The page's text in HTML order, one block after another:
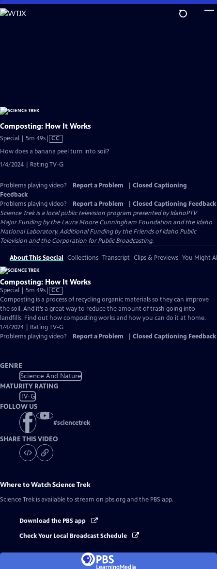
Skip
to
Composting: How It Works
Special | 5m 49sVideo
Closed
Captions
CC
How does a banana peel turn into soil?
1/4/2024 | Rating TV-G
Problems playing video? Report a Problem
Closed Captioning
Feedback
Problems playing video?
Report a Problem
Closed Captioning Feedback
Science Trekis a local public television program presented byIdahoPTV
Major Funding by the Laura Moore Cunningham Foundation and the Idaho
National Laboratory. Additional Funding by the Friends of Idaho Public
Television and the Corporation for Public Broadcasting.
About This Special Collections Transcript Clips & Previews You Might
Composting: How It Works
Special | 5m 49sVideo
has
Closed
Captions
CC
Composting is a process of recycling organic materials so they can improve
the soil. And it’s a great way to reduce the amount of trash going into
landfills. Find out how composting works and how you can do it at home.
1/4/2024 | Rating TV-G
Problems playing video?
Report a Problem Closed Captioning Feedback
GENRE
Science And Nature
MATURITY RATING
TV-G
FOLLOW US
#sciencetrek
SHARE THIS VIDEO
Where to WatchScience Trek
Science Trek is available to stream on pbs.org and the PBS app.
Download the PBS app
Check Your Local Broadcast Schedule